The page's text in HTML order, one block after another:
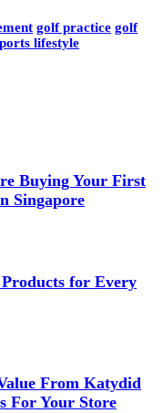
golf practice golf
lifestyle
Buying Your First
Singapore
for Every
From Katydid
For Your Store